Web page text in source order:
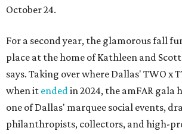
October 24.
For a second year, the glamorous fall
place at the home of Kathleen and Scott
says. Taking over where Dallas' TWO x
when it endedin 2024, the amFAR gala
one of Dallas' marquee social events,
philanthropists, collectors, and high-